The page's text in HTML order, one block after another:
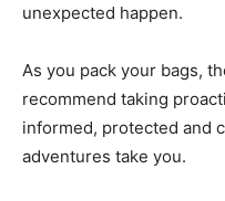
unexpected happen.
As you pack your bags,
recommend taking
informed, protected and
adventures take you.